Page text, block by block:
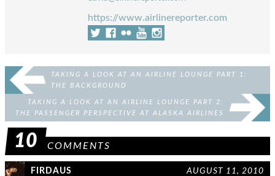
https://www.airlinereporter.com
TAKING A LOOK AT AN AIRLINE LOUNGE PART 1:
THE BACKGROUND
TAKING A LOOK AT AN AIRLINE LOUNGE PART 2:
THE PASSENGER PERSPECTIVE AT ALASKA AIRLINES
10 COMMENTS
FIRDAUS AUGUST 11, 2010